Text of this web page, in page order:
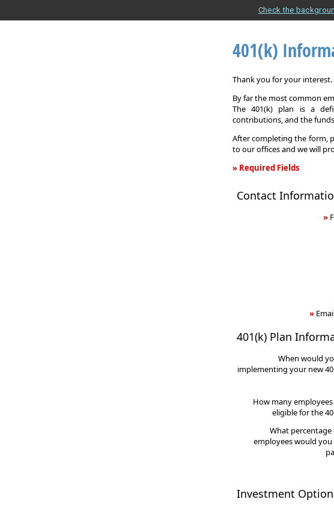
Check the
401(k)
Thank you for your interest.
By far the most common
The 401(k) plan is a
contributions, and the
After completing the form,
to our offices and we will
» Required Fields
Information
Contact
»
»
401(k) Plan
When would
implementing your new
How many
eligible for the
What percentage
employees would
Investment